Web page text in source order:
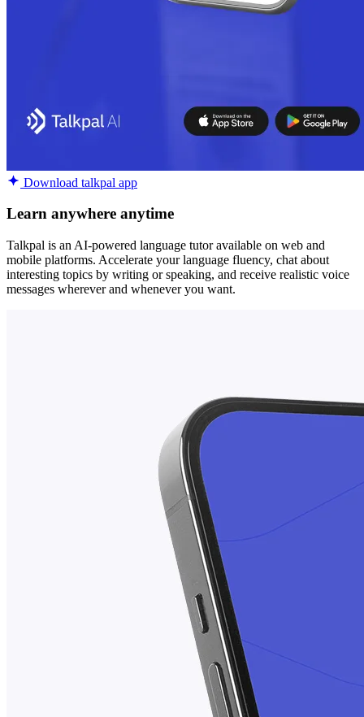
Download talkpal app
Learn anywhere anytime
Talkpal is an AI-powered language tutor available on web and
mobile platforms. Accelerate your language fluency, chat about
interesting topics by writing or speaking, and receive realistic voice
messages wherever and whenever you want.